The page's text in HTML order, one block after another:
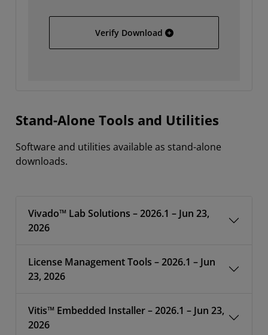
Verify Download AMD Unified Installer for
Stand-Alone Tools and Utilities
Software and utilities available as stand-alone
downloads.
Vivado™ Lab Solutions – 2026.1 – Jun 23,
2026
License Management Tools – 2026.1 – Jun
23, 2026
Vitis™ Embedded Installer – 2026.1 – Jun 23,
2026